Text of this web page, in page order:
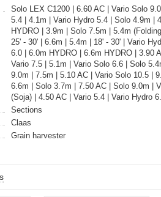
Solo LEX C1200 | 6.60 AC | Vario Solo
5.4 | 4.1m | Vario Hydro 5.4 | Solo 4.9m |
HYDRO | 3.9m | Solo 7.5m | 5.4m
25' - 30' | 6.6m | 5.4m | 18' - 30' | Vario
6.0 | 6.0m HYDRO | 6.6m HYDRO | 3.90
Vario 7.5 | 5.1m | Vario Solo 6.6 | Solo
9.0m | 7.5m | 5.10 AC | Vario Solo 10.5 |
6.6m | Solo 3.7m | 7.50 AC | Solo 9.0m |
(Soja) | 4.50 AC | Vario 5.4 | Vario Hydro
Sections
Claas
Grain harvester